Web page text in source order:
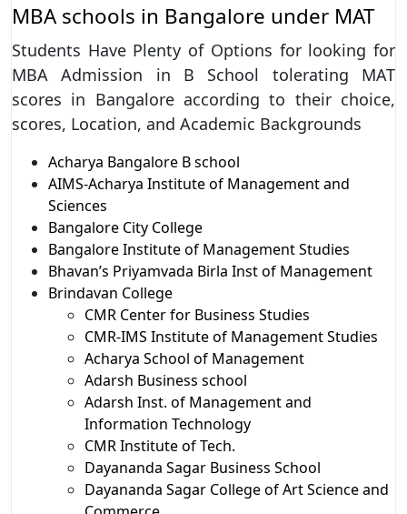
MBA schools in Bangalore under MAT
Students Have Plenty of Options for looking for
MBA Admission in B School tolerating MAT
scores in Bangalore according to their choice,
scores, Location, and Academic Backgrounds
Acharya Bangalore B school
AIMS-Acharya Institute of Management and
Sciences
Bangalore City College
Bangalore Institute of Management Studies
Bhavan’s Priyamvada Birla Inst of Management
Brindavan College
CMR Center for Business Studies
CMR-IMS Institute of Management Studies
Acharya School of Management
Adarsh Business school
Adarsh Inst. of Management and
Information Technology
CMR Institute of Tech.
Dayananda Sagar Business School
Dayananda Sagar College of Art Science and